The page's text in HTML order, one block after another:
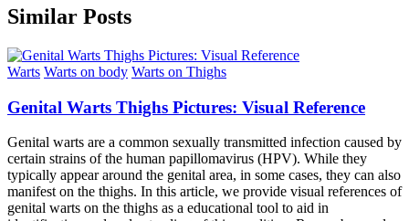
Similar Posts
Warts Warts on body Warts on Thighs
Genital Warts Thighs Pictures: Visual Reference
Genital warts are a common sexually transmitted infection caused by
certain strains of the human papillomavirus (HPV). While they
typically appear around the genital area, in some cases, they can also
manifest on the thighs. In this article, we provide visual references of
genital warts on the thighs as a educational tool to aid in